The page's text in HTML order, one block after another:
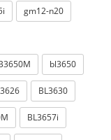
gm12-n20
bl3650
BL3630
BL3657i